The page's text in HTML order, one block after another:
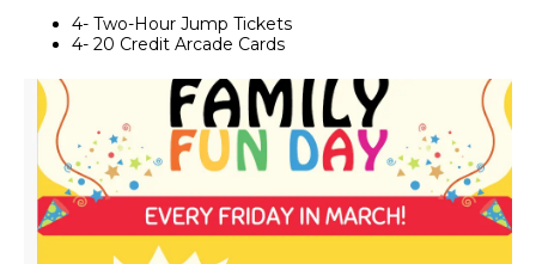
4- Two-Hour Jump Tickets
4- 20 Credit Arcade Cards